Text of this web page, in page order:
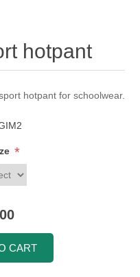
hotpant
hotpant for schoolwear.
*
CART